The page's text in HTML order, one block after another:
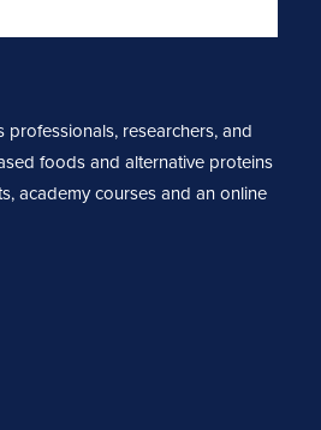
researchers, and
foods and alternative proteins
academy courses and an online